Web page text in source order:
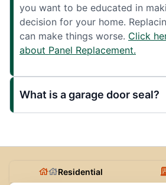
you want to be educated in
decision for your home.
can make things worse. Click
about Panel Replacement.
What is a garage door seal?
Residential